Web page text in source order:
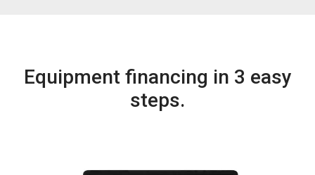
Equipment financing in 3 easy
steps.